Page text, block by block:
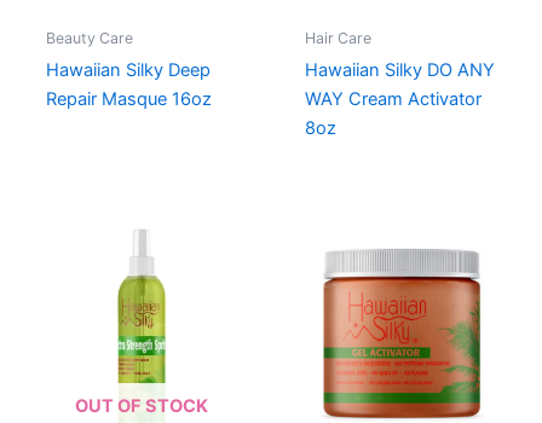
Beauty Care
Hawaiian Silky Deep
Repair Masque 16oz
Hair Care
Hawaiian Silky DO ANY
WAY Cream Activator
8oz
OUT OF STOCK